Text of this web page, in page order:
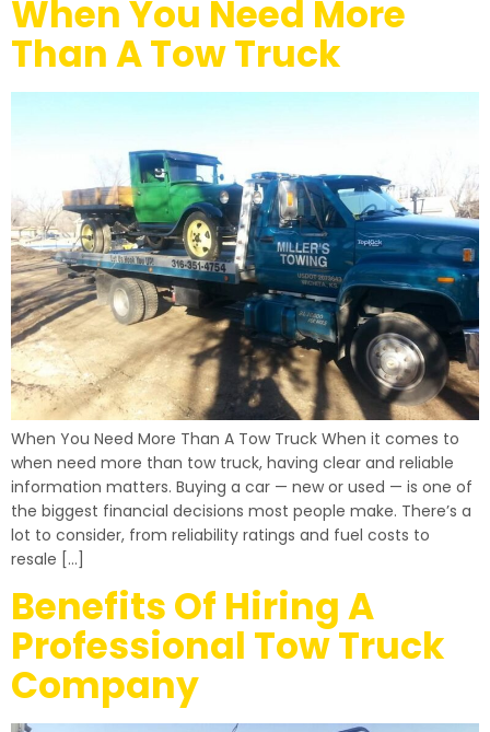
When You Need More
Than A Tow Truck
When You Need More Than A Tow Truck When it comes to
when need more than tow truck, having clear and reliable
information matters. Buying a car — new or used — is one of
the biggest financial decisions most people make. There’s a
lot to consider, from reliability ratings and fuel costs to
resale […]
Benefits Of Hiring A
Professional Tow Truck
Company